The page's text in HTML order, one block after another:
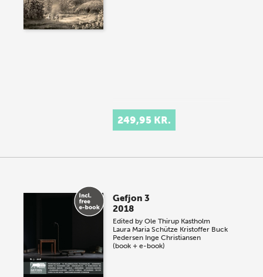
249,95 KR.
Gefjon 3
2018
Edited byOle Thirup Kastholm
Laura Maria Schütze Kristoffer Buck
Pedersen Inge Christiansen
(book + e-book)